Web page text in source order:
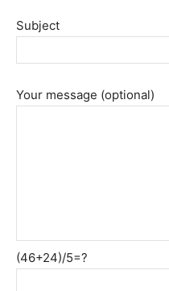
Subject
Your message (optional)
(46+24)/5=?